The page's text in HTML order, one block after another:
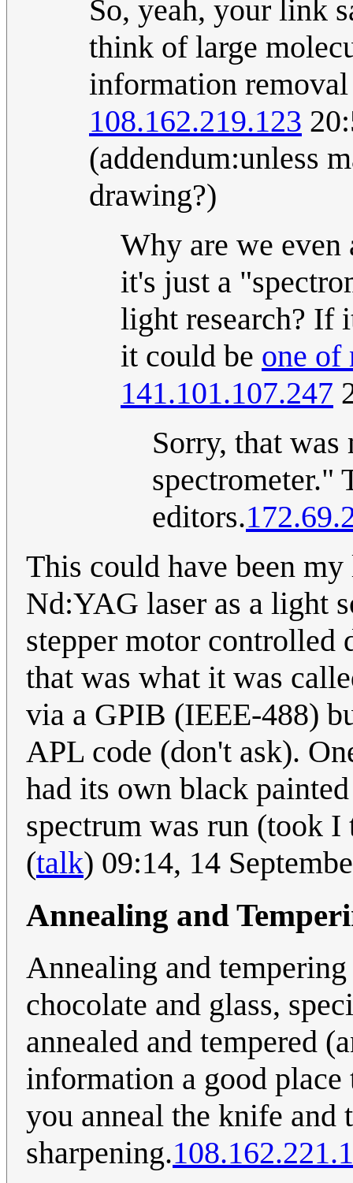
So, yeah, your link
think of large
information
108.162.219.123
(addendum:unless
drawing?)
Why are we even
it's just a
light research? If
it could be one of
141.101.107.247
Sorry, that
spectrometer."
editors.
This could have been
Nd:YAG laser as a light
stepper motor
that was what it was
via a GPIB (IEEE-488)
APL code (don't ask).
had its own black
spectrum was run (took
(talk) 09:14, 14
Annealing and
Annealing and
chocolate and glass,
annealed and tempered
information a good
you anneal the knife and
sharpening.